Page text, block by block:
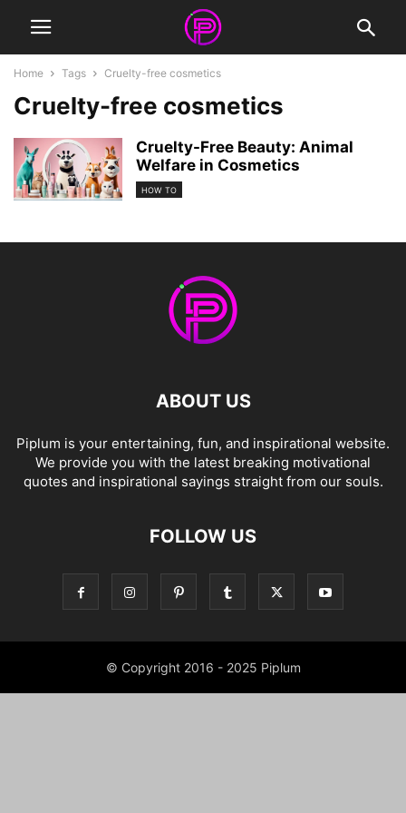
Home Tags Cruelty-free cosmetics
Cruelty-free cosmetics
Cruelty-Free Beauty: Animal
Welfare in Cosmetics
HOW TO
ABOUT US
Piplum is your entertaining, fun, and inspirational website.
We provide you with the latest breaking motivational
quotes and inspirational sayings straight from our souls.
FOLLOW US
© Copyright 2016 - 2025 Piplum